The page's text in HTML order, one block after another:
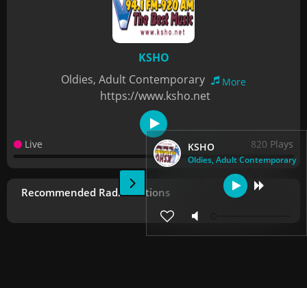
KSHO
Oldies, Adult Contemporary
KSHO
Oldies, Adult Contemporary
More
https://www.ksho.net
Live 820 Plays
Recommended Radio Stations